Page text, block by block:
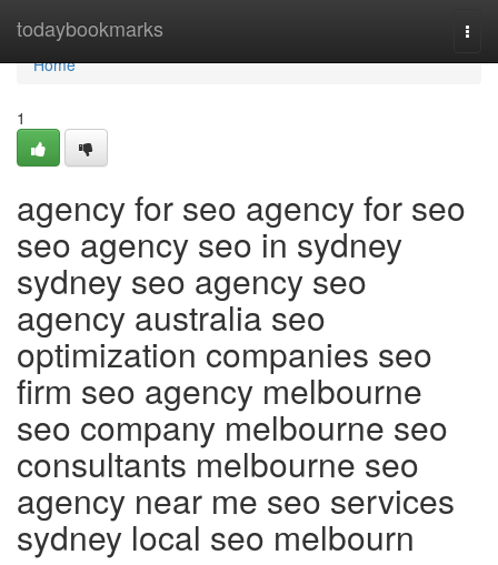
todaybookmarks
Home
Home
1
agency for seo agency for seo
seo agency seo in sydney
sydney seo agency seo
agency australia seo
optimization companies seo
firm seo agency melbourne
seo company melbourne seo
consultants melbourne seo
agency near me seo services
sydney local seo melbourn